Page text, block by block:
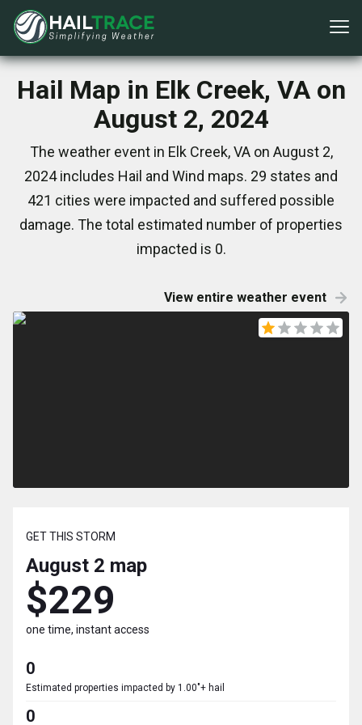
Hail Map in Elk Creek, VA on
August 2, 2024
The weather event in Elk Creek, VA on August 2,
2024 includes Hail and Wind maps. 29 states and
421 cities were impacted and suffered possible
damage. The total estimated number of properties
impacted is 0.
View entire weather event
GET THIS STORM
August 2 map
$229
one time, instant access
0
Estimated properties impacted by 1.00"+ hail
0